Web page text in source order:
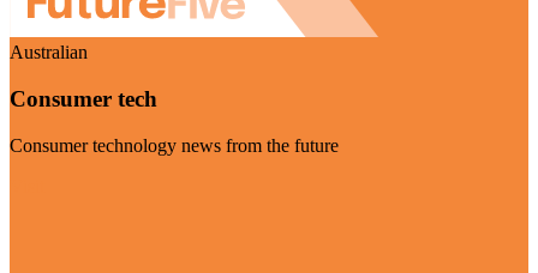
Australian
Consumer tech
Consumer technology news from the future